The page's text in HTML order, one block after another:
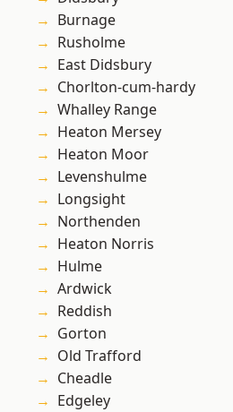
Burnage
Rusholme
East Didsbury
Chorlton-cum-hardy
Whalley Range
Heaton Mersey
Heaton Moor
Levenshulme
Longsight
Northenden
Heaton Norris
Hulme
Ardwick
Reddish
Gorton
Old Trafford
Cheadle
Edgeley